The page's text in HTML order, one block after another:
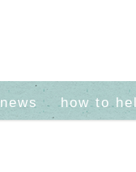
news how to